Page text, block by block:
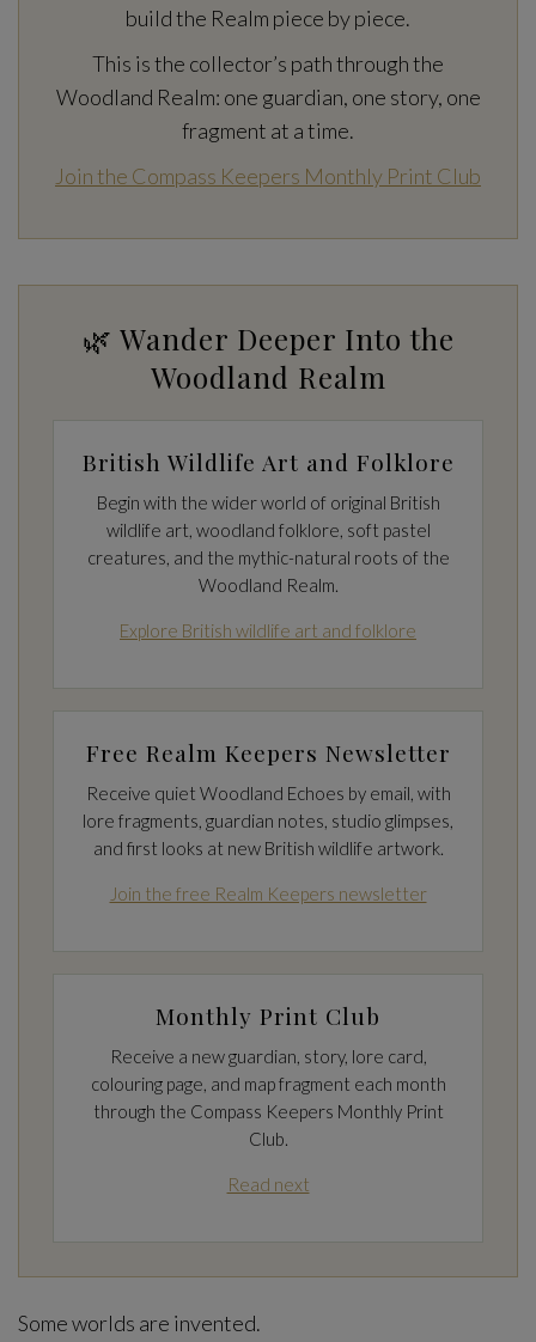
build the Realm piece by piece.
This is the collector’s path through the
Woodland Realm: one guardian, one story, one
fragment at a time.
Join the Compass Keepers Monthly Print Club
🌿 Wander Deeper Into the
Woodland Realm
British Wildlife Art and Folklore
Begin with the wider world of original British
wildlife art, woodland folklore, soft pastel
creatures, and the mythic-natural roots of the
Woodland Realm.
Explore British wildlife art and folklore
Free Realm Keepers Newsletter
Receive quiet Woodland Echoes by email, with
lore fragments, guardian notes, studio glimpses,
and first looks at new British wildlife artwork.
Join the free Realm Keepers newsletter
Monthly Print Club
Receive a new guardian, story, lore card,
colouring page, and map fragment each month
through the Compass Keepers Monthly Print
Club.
Read next
Some worlds are invented.